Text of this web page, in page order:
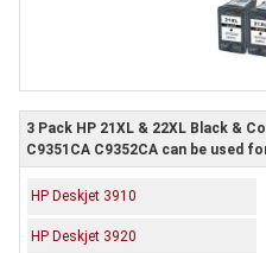
3 Pack HP 21XL & 22XL Black &
C9351CA C9352CA can be used
HP Deskjet 3910
HP Deskjet 3920